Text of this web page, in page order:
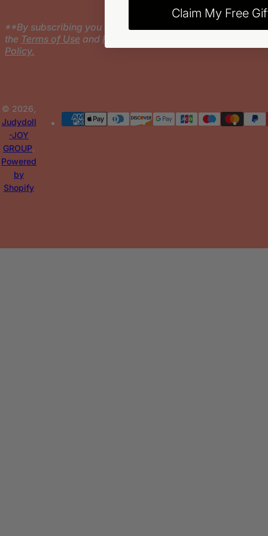
**By subscribing you agree to
the Terms of Use and Privacy
Policy.
© 2026,
Judydoll
-JOY
GROUP.
Powered
by
Shopify
Claim My Free